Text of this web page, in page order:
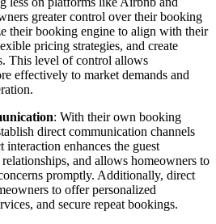
greater control over their booking
their booking engine to align with their
pricing strategies, and create
This level of control allows
effectively to market demands and
: With their own booking
direct communication channels
enhances the guest
and allows homeowners to
promptly. Additionally, direct
to offer personalized
and secure repeat bookings.